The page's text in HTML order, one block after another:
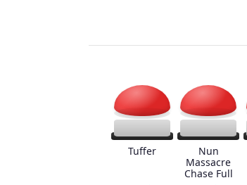
Tuffer
Nun
Massacre
Chase Full